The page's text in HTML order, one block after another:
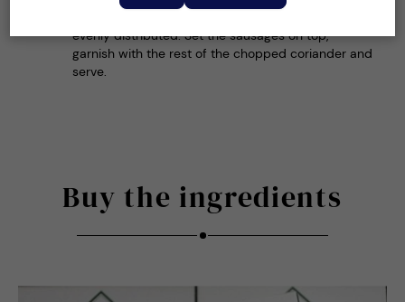
evenly distributed. Set the sausages on top,
garnish with the rest of the chopped coriander and
serve.
Buy the ingredients